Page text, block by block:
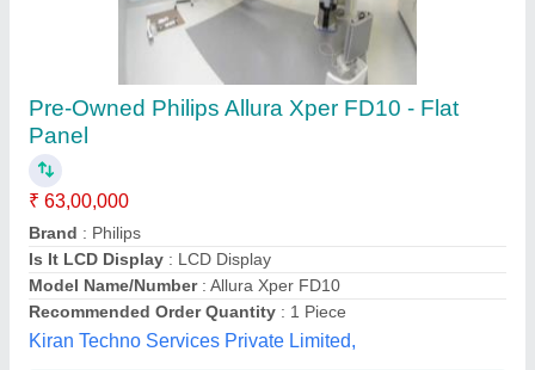
Pre-Owned Philips Allura Xper FD10 - Flat
Panel
₹ 63,00,000
Brand : Philips
Is It LCD Display : LCD Display
Model Name/Number: Allura Xper FD10
Recommended Order Quantity : 1 Piece
Kiran Techno Services Private Limited,